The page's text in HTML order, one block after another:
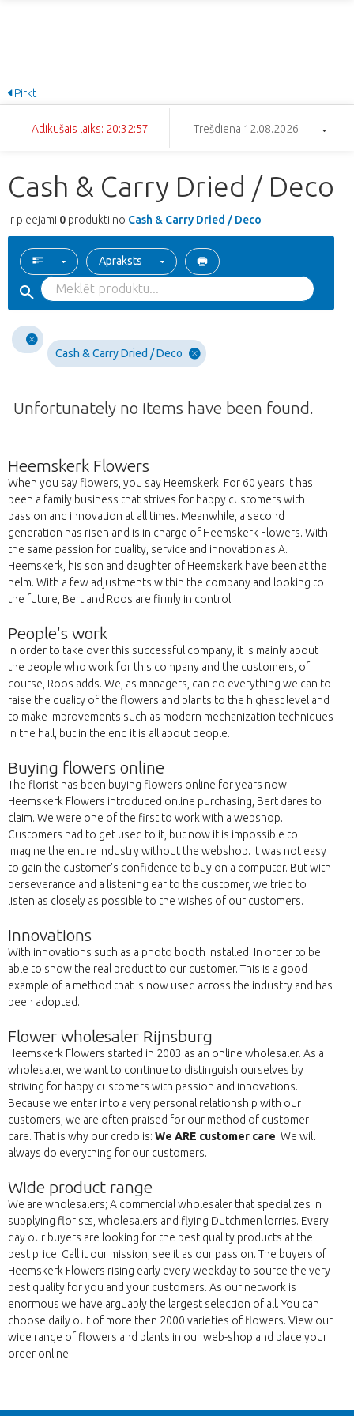
Pirkt
Atlikušais laiks: 20:32:57 Trešdiena 12.08.2026
Cash & Carry Dried / Deco
Ir pieejami 0 produkti no Cash & Carry Dried / Deco
Apraksts
Cash & Carry Dried / Deco
Unfortunately no items have been found.
Heemskerk Flowers
When you say flowers, you say Heemskerk. For 60 years it has
been a family business that strives for happy customers with
passion and innovation at all times. Meanwhile, a second
generation has risen and is in charge of Heemskerk Flowers. With
the same passion for quality, service and innovation as A.
Heemskerk, his son and daughter of Heemskerk have been at the
helm. With a few adjustments within the company and looking to
the future, Bert and Roos are firmly in control.
People's work
In order to take over this successful company, it is mainly about
the people who work for this company and the customers, of
course, Roos adds. We, as managers, can do everything we can to
raise the quality of the flowers and plants to the highest level and
to make improvements such as modern mechanization techniques
in the hall, but in the end it is all about people.
Buying flowers online
The florist has been buying flowers online for years now.
Heemskerk Flowers introduced online purchasing, Bert dares to
claim. We were one of the first to work with a webshop.
Customers had to get used to it, but now it is impossible to
imagine the entire industry without the webshop. It was not easy
to gain the customer's confidence to buy on a computer. But with
perseverance and a listening ear to the customer, we tried to
listen as closely as possible to the wishes of our customers.
Innovations
With innovations such as a photo booth installed. In order to be
able to show the real product to our customer. This is a good
example of a method that is now used across the industry and has
been adopted.
Flower wholesaler Rijnsburg
Heemskerk Flowers started in 2003 as an online wholesaler. As a
wholesaler, we want to continue to distinguish ourselves by
striving for happy customers with passion and innovations.
Because we enter into a very personal relationship with our
customers, we are often praised for our method of customer
care. That is why our credo is: We ARE customer care. We will
always do everything for our customers.
Wide product range
We are wholesalers; A commercial wholesaler that specializes in
supplying florists, wholesalers and flying Dutchmen lorries. Every
day our buyers are looking for the best quality products at the
best price. Call it our mission, see it as our passion. The buyers of
Heemskerk Flowers rising early every weekday to source the very
best quality for you and your customers. As our network is
enormous we have arguably the largest selection of all. You can
choose daily out of more then 2000 varieties of flowers. View our
wide range of flowers and plants in our web-shop and place your
order online
Atpakaļ